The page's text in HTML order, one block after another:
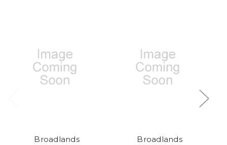
Broadlands
Broadlands